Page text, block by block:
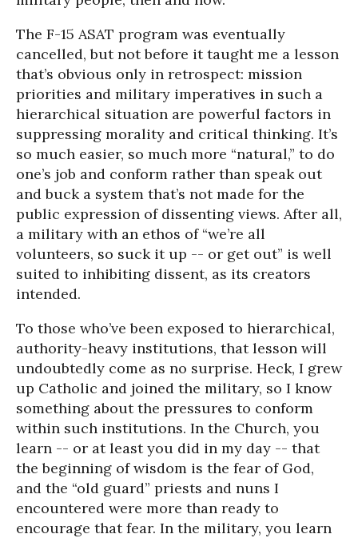
The F-15 ASAT program was eventually
cancelled, but not before it taught me a lesson
that’s obvious only in retrospect: mission
priorities and military imperatives in such a
hierarchical situation are powerful factors in
suppressing morality and critical thinking. It’s
so much easier, so much more “natural,” to do
one’s job and conform rather than speak out
and buck a system that’s not made for the
public expression of dissenting views. After all,
a military with an ethos of “we’re all
volunteers, so suck it up -- or get out” is well
suited to inhibiting dissent, as its creators
intended.
To those who’ve been exposed to hierarchical,
authority-heavy institutions, that lesson will
undoubtedly come as no surprise. Heck, I grew
up Catholic and joined the military, so I know
something about the pressures to conform
within such institutions. In the Church, you
learn -- or at least you did in my day -- that
the beginning of wisdom is the fear of God,
and the “old guard” priests and nuns I
encountered were more than ready to
encourage that fear. In the military, you learn